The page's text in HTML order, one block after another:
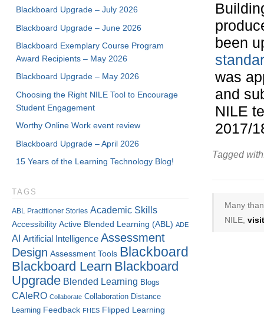
been
was
and
NILE
2017/
Tagged
Many
NILE,
Blackboard Upgrade – July 2026
Blackboard Upgrade – June 2026
Blackboard Exemplary Course Program
Award Recipients – May 2026
Blackboard Upgrade – May 2026
Choosing the Right NILE Tool to Encourage
Student Engagement
Worthy Online Work event review
Blackboard Upgrade – April 2026
15 Years of the Learning Technology Blog!
TAGS
ABL Practitioner Stories Academic Skills
Accessibility Active Blended Learning (ABL) ADE
AI Artificial Intelligence Assessment
Design Assessment Tools Blackboard
Blackboard Learn Blackboard
Upgrade Blended Learning Blogs
CAIeRO Collaborate Collaboration Distance
Learning Feedback FHES Flipped Learning